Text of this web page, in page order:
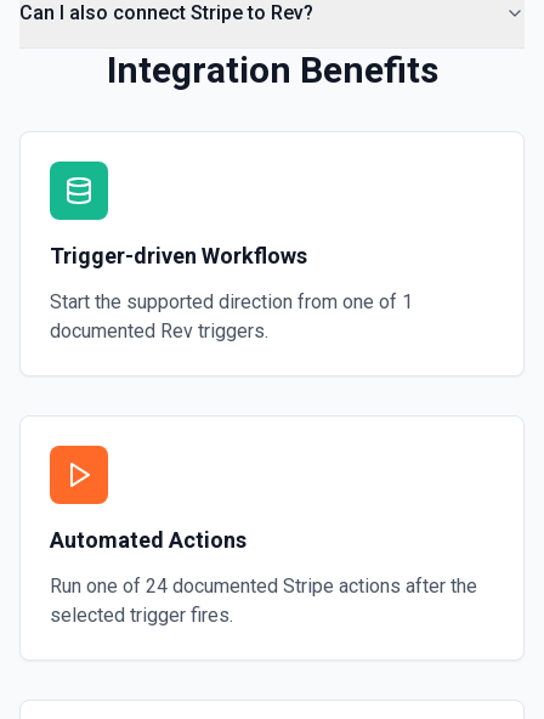
Can I also connect Stripe to Rev?
Integration Benefits
Trigger-driven Workflows
Start the supported direction from one of 1
documented Rev triggers.
Automated Actions
Run one of 24 documented Stripe actions after the
selected trigger fires.